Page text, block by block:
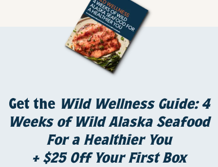
Get the Wild Wellness Guide: 4
Weeks of Wild Alaska Seafood
For a Healthier You
+ $25 Off Your First Box